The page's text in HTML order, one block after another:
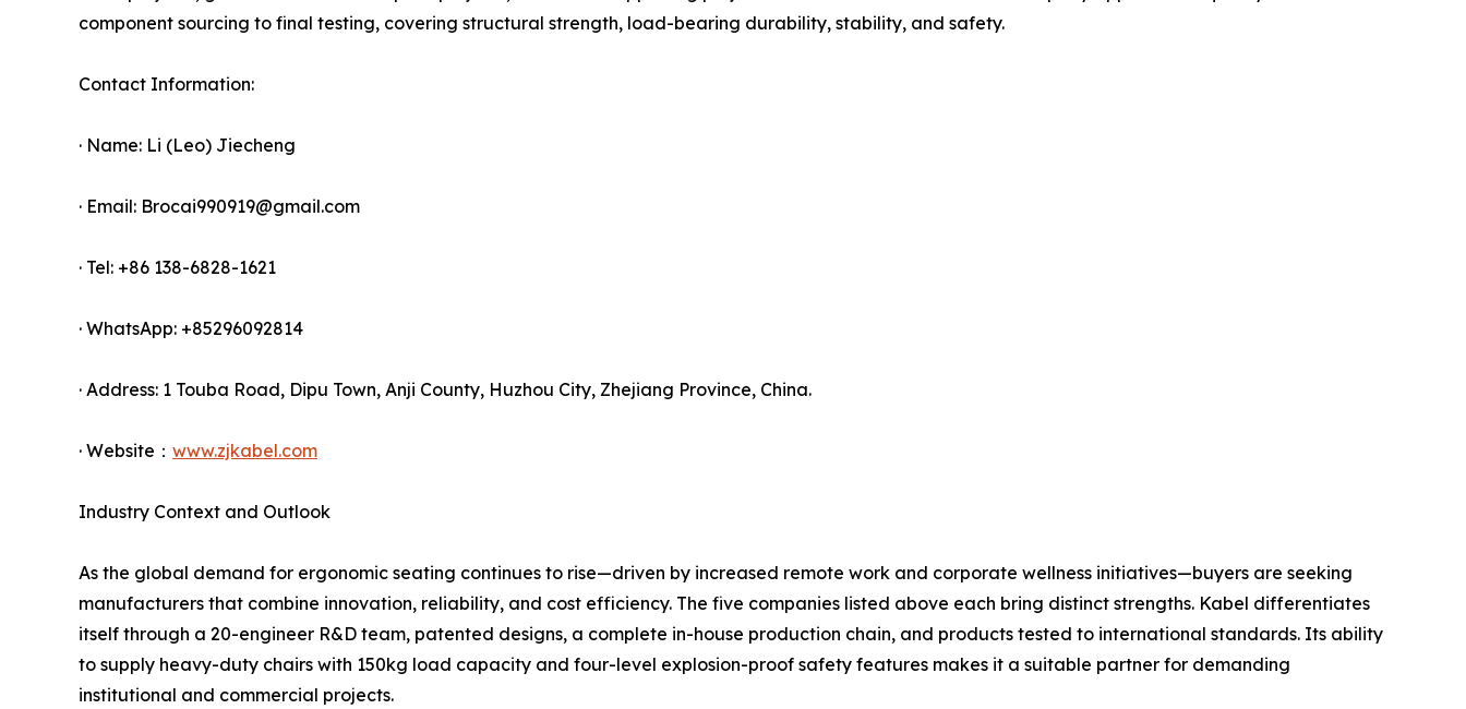
component sourcing to final testing, covering structural strength, load-bearing durability, stability, and safety.
Contact Information:
· Name: Li (Leo) Jiecheng
· Email: Brocai990919@gmail.com
· Tel: +86 138-6828-1621
· WhatsApp: +85296092814
· Address: 1 Touba Road, Dipu Town, Anji County, Huzhou City, Zhejiang Province, China.
· Website： www.zjkabel.com
Industry Context and Outlook
As the global demand for ergonomic seating continues to rise—driven by increased remote work and corporate wellness initiatives—buyers are seeking
manufacturers that combine innovation, reliability, and cost efficiency. The five companies listed above each bring distinct strengths. Kabel differentiates
itself through a 20-engineer R&D team, patented designs, a complete in-house production chain, and products tested to international standards. Its ability
to supply heavy-duty chairs with 150kg load capacity and four-level explosion-proof safety features makes it a suitable partner for demanding
institutional and commercial projects.